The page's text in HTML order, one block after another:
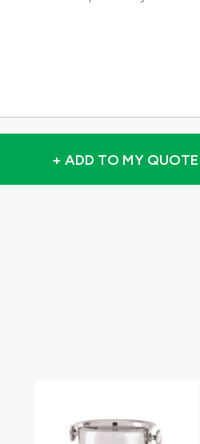
+ ADD TO MY QUOTE